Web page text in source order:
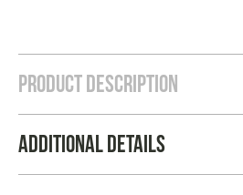
Product Description
Additional Details